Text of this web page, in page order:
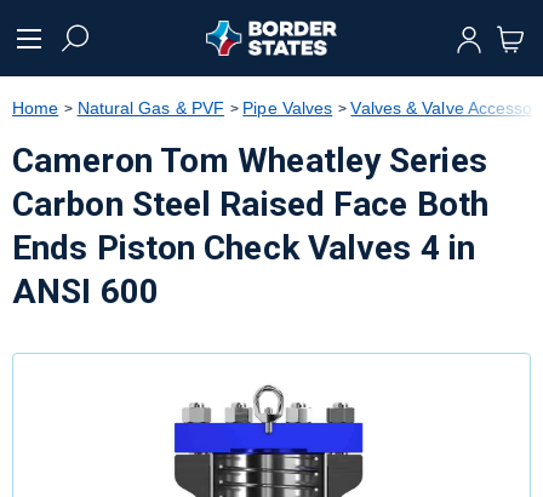
text.skipToNavigation
Home Natural Gas & PVF Pipe Valves Valves & Valve
Cameron Tom Wheatley Series
Carbon Steel Raised Face Both
Ends Piston Check Valves 4 in
ANSI 600